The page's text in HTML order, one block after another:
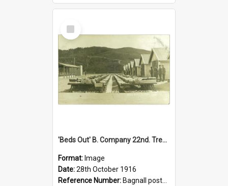
Select
Item
'Beds Out' B. Company 22nd. Trentham Cup Winners Best Kept Lines, 1916
Format: Image
Date:28th October 1916
Reference Number: Bagnall postcard collection